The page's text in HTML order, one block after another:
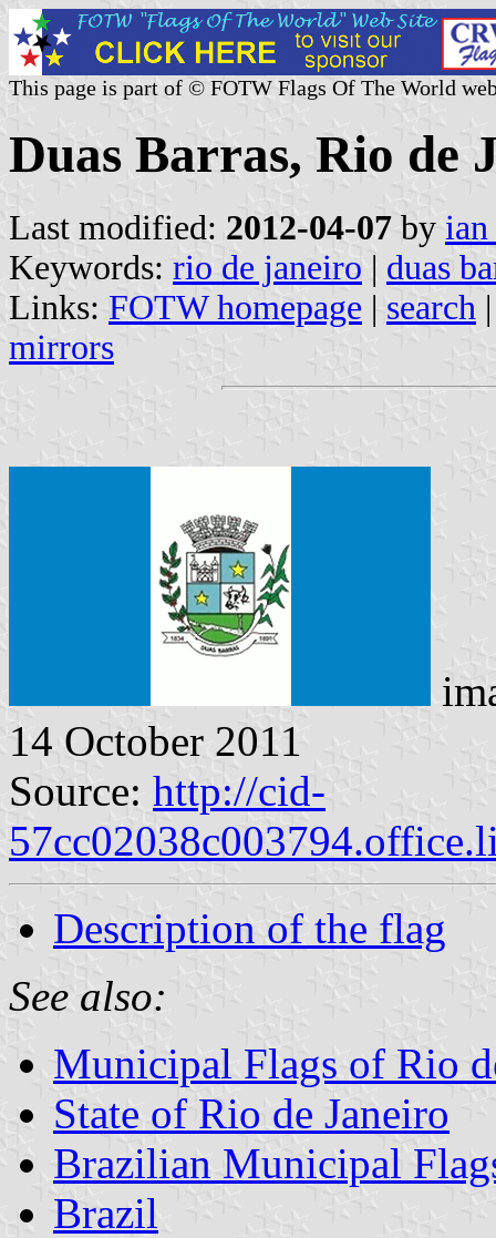
This page is part of © FOTW Flags Of The World
Duas Barras, Rio de
Last modified: 2012-04-07 by
Keywords: rio de janeiro | duas
Links: FOTW homepage | search
mirrors
14 October 2011
Source: http://cid-
Description of the flag
See also:
Municipal Flags of Rio
State of Rio de Janeiro
Brazilian Municipal
Brazil